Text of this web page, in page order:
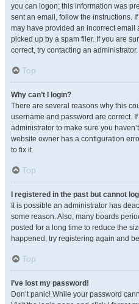
you can logon; this information was
sent an email, follow the instructions.
may have provided an incorrect email
picked up by a spam filer. If you are
correct, try contacting an administrator.
Top
Why can’t I login?
There are several reasons why this
username and password are correct.
administrator to make sure you
website owner has a configuration
to fix it.
Top
I registered in the past but cannot
It is possible an administrator has
some reason. Also, many boards
posted for a long time to reduce the
happened, try registering again and
Top
I’ve lost my password!
Don’t panic! While your password